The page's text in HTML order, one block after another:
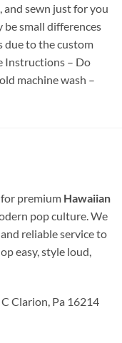
and sewn just for you
be small differences
due to the custom
Instructions – Do
machine wash –
premium Hawaiian
pop culture. We
reliable service to
easy, style loud,
Clarion, Pa 16214